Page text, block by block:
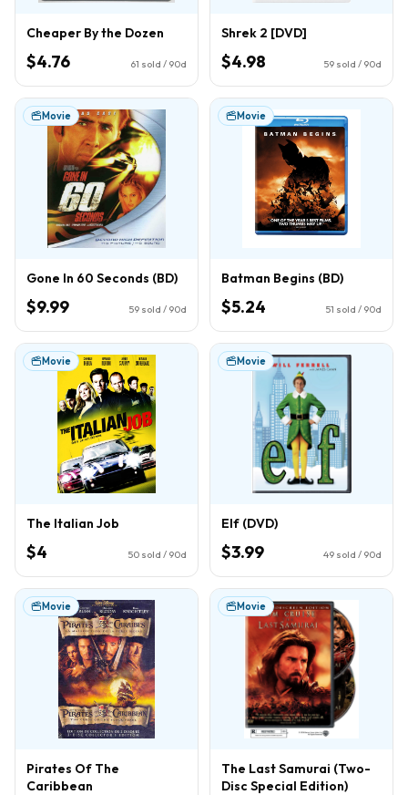
Cheaper By the Dozen
$4.76 61 sold / 90d
Shrek 2 [DVD]
$4.98 59 sold / 90d
Movie
Gone In 60 Seconds (BD)
$9.99 59 sold / 90d
Movie
Batman Begins (BD)
$5.24 51 sold / 90d
Movie
The Italian Job
$4 50 sold / 90d
Movie
Elf (DVD)
$3.99 49 sold / 90d
Movie
Pirates Of The
Caribbean
Movie
The Last Samurai (Two-
Disc Special Edition)